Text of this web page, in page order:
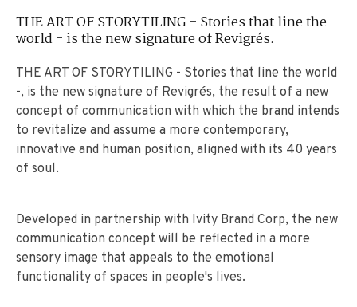
THE ART OF STORYTILING - Stories that line the
world - is the new signature of Revigrés.
THE ART OF STORYTILING - Stories that line the world
-, is the new signature of Revigrés, the result of a new
concept of communication with which the brand intends
to revitalize and assume a more contemporary,
innovative and human position, aligned with its 40 years
of soul.
Developed in partnership with Ivity Brand Corp, the new
communication concept will be reflected in a more
sensory image that appeals to the emotional
functionality of spaces in people's lives.